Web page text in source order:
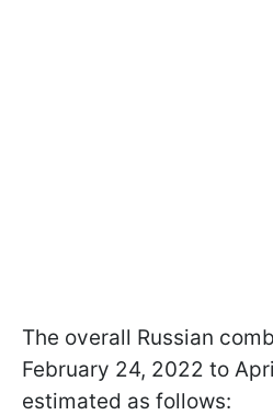
The overall Russian
February 24, 2022 to
estimated as follows: